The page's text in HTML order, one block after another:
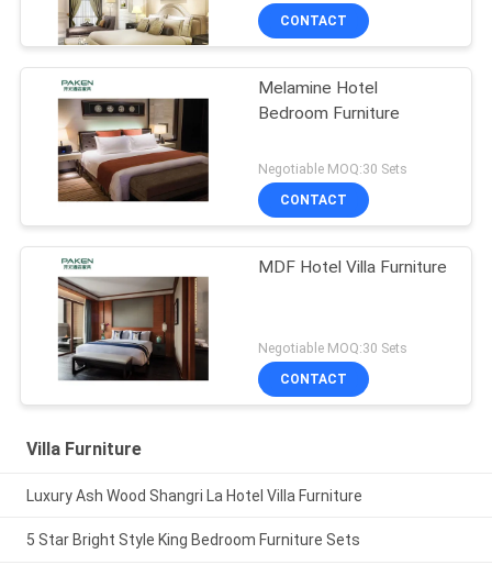
CONTACT
Melamine Hotel
Bedroom Furniture
Negotiable MOQ:30 Sets
CONTACT
MDF Hotel Villa Furniture
Negotiable MOQ:30 Sets
CONTACT
Villa Furniture
Luxury Ash Wood Shangri La Hotel Villa Furniture
5 Star Bright Style King Bedroom Furniture Sets